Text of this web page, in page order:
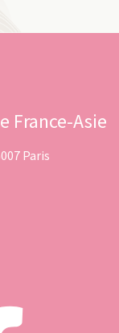
France-Asie
Paris